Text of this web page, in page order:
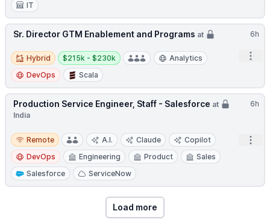
IT
6h
Sr. Director GTM Enablement and Programs at
Hybrid
Hybrid
Salary:
$215k - $230k
Analytics
DevOps
Scala
6h
Production Service Engineer, Staff - Salesforce at
India
Remote
Remote A.I. Claude
Copilot
DevOps
Engineering Product
Sales
Salesforce
ServiceNow
Load more